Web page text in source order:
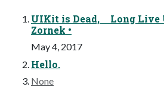
UIKit is Dead, Long Live
Zornek •
May 4, 2017
Hello.
None